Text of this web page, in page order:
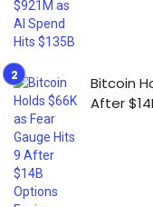
Bitcoin
After